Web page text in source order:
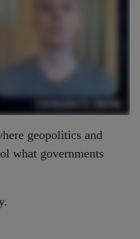
geopolitics and
what governments